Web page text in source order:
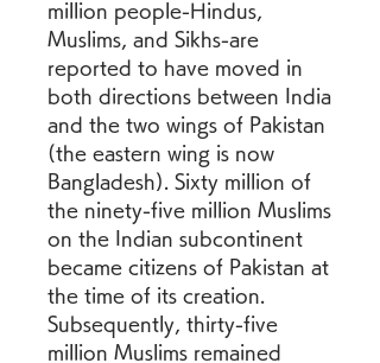
million people-Hindus,
Muslims, and Sikhs-are
reported to have moved in
both directions between India
and the two wings of Pakistan
(the eastern wing is now
Bangladesh). Sixty million of
the ninety-five million Muslims
on the Indian subcontinent
became citizens of Pakistan at
the time of its creation.
Subsequently, thirty-five
million Muslims remained